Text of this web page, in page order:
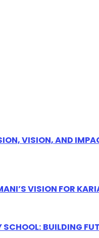
VISION, AND
VISION FOR
BUILDING